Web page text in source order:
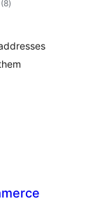
(8yhteensä
)